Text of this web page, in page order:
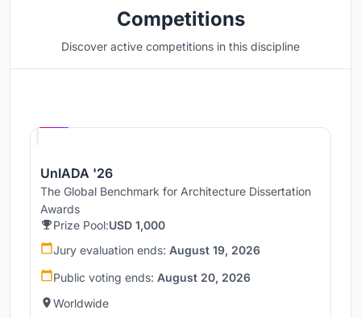
Competitions
Discover active competitions in this discipline
UnIADA '26
The Global Benchmark for Architecture Dissertation
Awards
Prize Pool:USD 1,000
Jury evaluation ends: August 19, 2026
Public voting ends: August 20, 2026
Worldwide